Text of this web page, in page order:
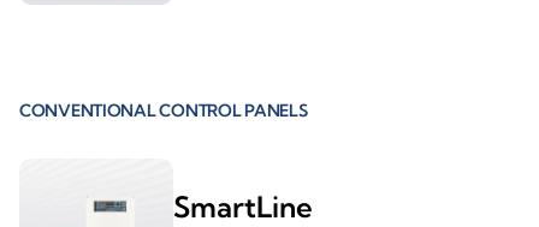
CONVENTIONAL CONTROL PANELS
SmartLine